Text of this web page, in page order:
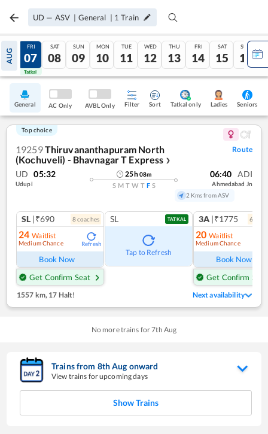
UD — ASV | General | 1 Train
AUG
06
Tatkal
FRI
07
Tatkal
SAT
08
SUN
09
MON
10
TUE
11
WED
12
THU
13
FRI
14
SAT
15
SUN
16
General AC Only AVBL Only Filter Sort Tatkal only Ladies Seniors
Top choice
19259Thiruvananthapuram North
(Kochuveli) - Bhavnagar T Express ❯
Route
UD 05:32
Udupi
25h08m
S M T W T F S
06:40 ADI
Ahmedabad Jn
2 Kms from ASV
SL |₹690 8coaches
24 Waitlist
Medium Chance Refresh
Book Now
Get Confirm Seat
SL TATKAL
Tap to Refresh
3A |₹1775 6
20 Waitlist
Medium Chance
Book Now
Get Confirm Seat
1557 km, 17 Halt! Next availability
No more trains for7th Aug
Trains from 8thAug onward
View trains for upcoming days
Show Trains